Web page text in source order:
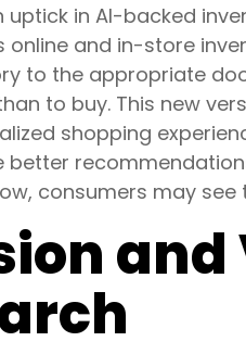
uptick in AI-backed
online and in-store
to the appropriate
to buy. This new
shopping
better
consumers may see